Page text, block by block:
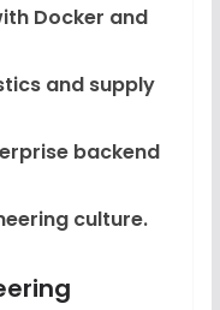
Docker and
and supply
backend
culture.